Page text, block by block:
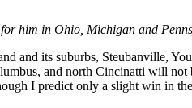
him in Ohio, Michigan and
and its suburbs, Steubanville,
and north Cincinatti will not
I predict only a slight win in